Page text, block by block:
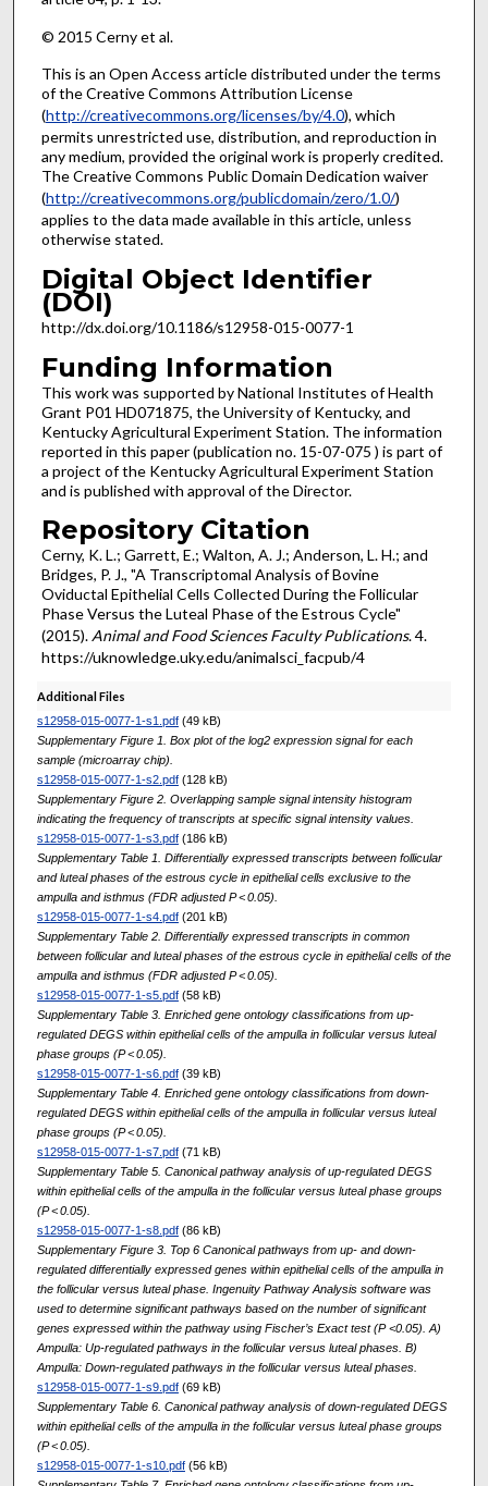
© 2015 Cerny et al.
This is an Open Access article distributed under the terms
of the Creative Commons Attribution License
(http://creativecommons.org/licenses/by/4.0), which
permits unrestricted use, distribution, and reproduction in
any medium, provided the original work is properly credited.
The Creative Commons Public Domain Dedication waiver
(http://creativecommons.org/publicdomain/zero/1.0/)
applies to the data made available in this article, unless
otherwise stated.
Digital Object Identifier
(DOI)
http://dx.doi.org/10.1186/s12958-015-0077-1
Funding Information
This work was supported by National Institutes of Health
Grant P01 HD071875, the University of Kentucky, and
Kentucky Agricultural Experiment Station. The information
reported in this paper (publication no. 15-07-075 ) is part of
a project of the Kentucky Agricultural Experiment Station
and is published with approval of the Director.
Repository Citation
Cerny, K. L.; Garrett, E.; Walton, A. J.; Anderson, L. H.; and
Bridges, P. J., "A Transcriptomal Analysis of Bovine
Oviductal Epithelial Cells Collected During the Follicular
Phase Versus the Luteal Phase of the Estrous Cycle"
(2015). Animal and Food Sciences Faculty Publications. 4.
https://uknowledge.uky.edu/animalsci_facpub/4
Additional Files
s12958-015-0077-1-s1.pdf(49 kB)
Supplementary Figure 1. Box plot of the log2 expression signal for each
sample (microarray chip).
s12958-015-0077-1-s2.pdf(128 kB)
Supplementary Figure 2. Overlapping sample signal intensity histogram
indicating the frequency of transcripts at specific signal intensity values.
s12958-015-0077-1-s3.pdf(186 kB)
Supplementary Table 1. Differentially expressed transcripts between follicular
and luteal phases of the estrous cycle in epithelial cells exclusive to the
ampulla and isthmus (FDR adjusted P < 0.05).
s12958-015-0077-1-s4.pdf(201 kB)
Supplementary Table 2. Differentially expressed transcripts in common
between follicular and luteal phases of the estrous cycle in epithelial cells of the
ampulla and isthmus (FDR adjusted P < 0.05).
s12958-015-0077-1-s5.pdf(58 kB)
Supplementary Table 3. Enriched gene ontology classifications from up-
regulated DEGS within epithelial cells of the ampulla in follicular versus luteal
phase groups (P < 0.05).
s12958-015-0077-1-s6.pdf(39 kB)
Supplementary Table 4. Enriched gene ontology classifications from down-
regulated DEGS within epithelial cells of the ampulla in follicular versus luteal
phase groups (P < 0.05).
s12958-015-0077-1-s7.pdf(71 kB)
Supplementary Table 5. Canonical pathway analysis of up-regulated DEGS
within epithelial cells of the ampulla in the follicular versus luteal phase groups
(P < 0.05).
s12958-015-0077-1-s8.pdf(86 kB)
Supplementary Figure 3. Top 6 Canonical pathways from up- and down-
regulated differentially expressed genes within epithelial cells of the ampulla in
the follicular versus luteal phase. Ingenuity Pathway Analysis software was
used to determine significant pathways based on the number of significant
genes expressed within the pathway using Fischer’s Exact test (P <0.05). A)
Ampulla: Up-regulated pathways in the follicular versus luteal phases. B)
Ampulla: Down-regulated pathways in the follicular versus luteal phases.
s12958-015-0077-1-s9.pdf(69 kB)
Supplementary Table 6. Canonical pathway analysis of down-regulated DEGS
within epithelial cells of the ampulla in the follicular versus luteal phase groups
(P < 0.05).
s12958-015-0077-1-s10.pdf(56 kB)